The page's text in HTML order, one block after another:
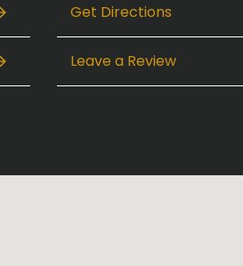
Get Directions
Leave a Review